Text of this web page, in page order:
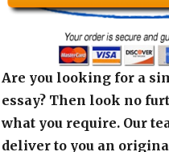
Are you looking for a
essay? Then look no
what you require. Our
deliver to you an